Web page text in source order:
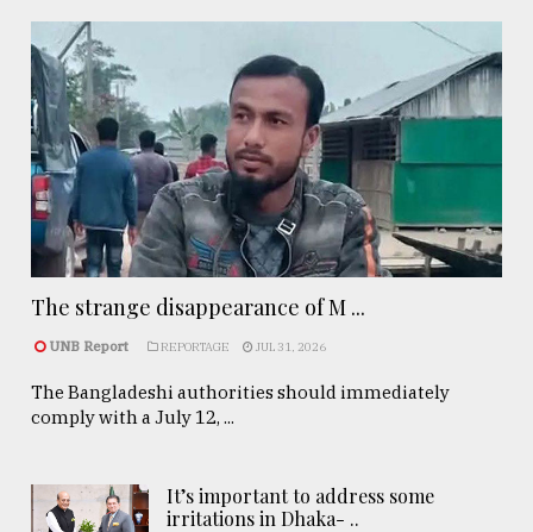
The strange disappearance of M ...
UNB Report REPORTAGE JUL 31, 2026
The Bangladeshi authorities should immediately
comply with a July 12, ...
It’s important to address some
irritations in Dhaka- ..